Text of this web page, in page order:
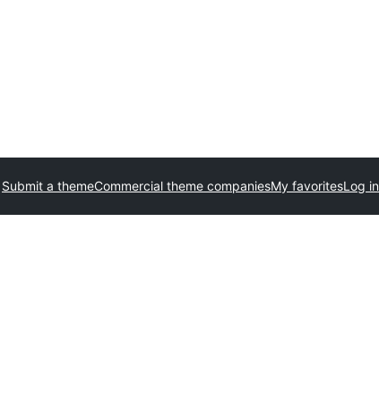
Submit a themeCommercial theme companiesMy favoritesLog in